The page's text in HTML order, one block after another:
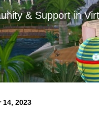
& Support in
14, 2023